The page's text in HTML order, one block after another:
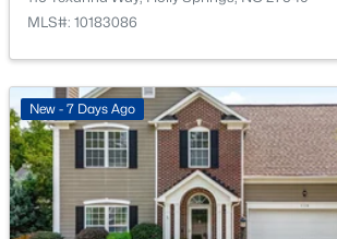
$750,000 Active
5
Beds
4
Baths
3517
Sqft
421 Ramsours Mill Dr, Holly Springs, NC 27540
MLS#: 10183086
New - 7 Days Ago